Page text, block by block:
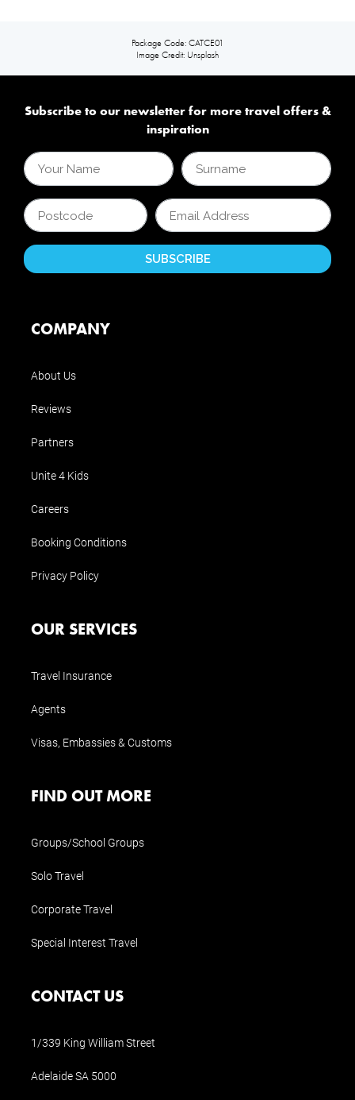
Package Code: CATCE01
Image Credit: Unsplash
Subscribe to our newsletter for more travel offers &
inspiration
COMPANY
About Us
Reviews
Partners
Unite 4 Kids
Careers
Booking Conditions
Privacy Policy
OUR SERVICES
Travel Insurance
Agents
Visas, Embassies & Customs
FIND OUT MORE
Groups/School Groups
Solo Travel
Corporate Travel
Special Interest Travel
CONTACT US
1/339 King William Street
Adelaide SA 5000